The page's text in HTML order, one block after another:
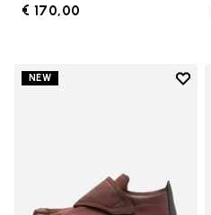
€ 170,00
NEW
Add